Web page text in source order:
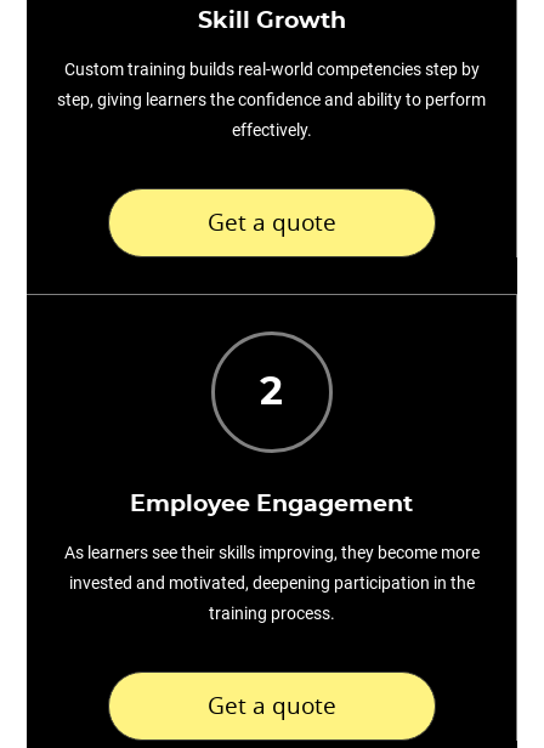
Skill Growth
Custom training builds real-world competencies step by
step, giving learners the confidence and ability to perform
effectively.
Get a quote
2
Employee Engagement
As learners see their skills improving, they become more
invested and motivated, deepening participation in the
training process.
Get a quote